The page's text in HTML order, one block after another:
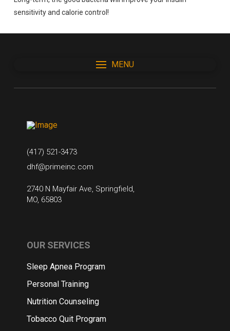
sensitivity and calorie control!
MENU
(417) 521-3473
dhf@primeinc.com
2740 N Mayfair Ave, Springfield,
MO, 65803
OUR SERVICES
Sleep Apnea Program
Personal Training
Nutrition Counseling
Tobacco Quit Program